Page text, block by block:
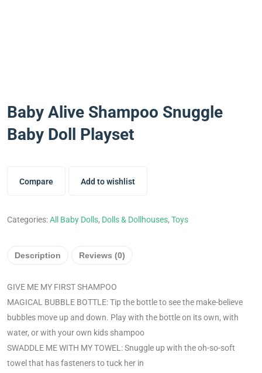
Baby Alive Shampoo Snuggle
Baby Doll Playset
Compare Add to wishlist
Categories:All Baby Dolls, Dolls & Dollhouses, Toys
Description Reviews (0)
GIVE ME MY FIRST SHAMPOO
MAGICAL BUBBLE BOTTLE: Tip the bottle to see the make-believe
bubbles move up and down. Play with the bottle on its own, with
water, or with your own kids shampoo
SWADDLE ME WITH MY TOWEL: Snuggle up with the oh-so-soft
towel that has fasteners to tuck her in